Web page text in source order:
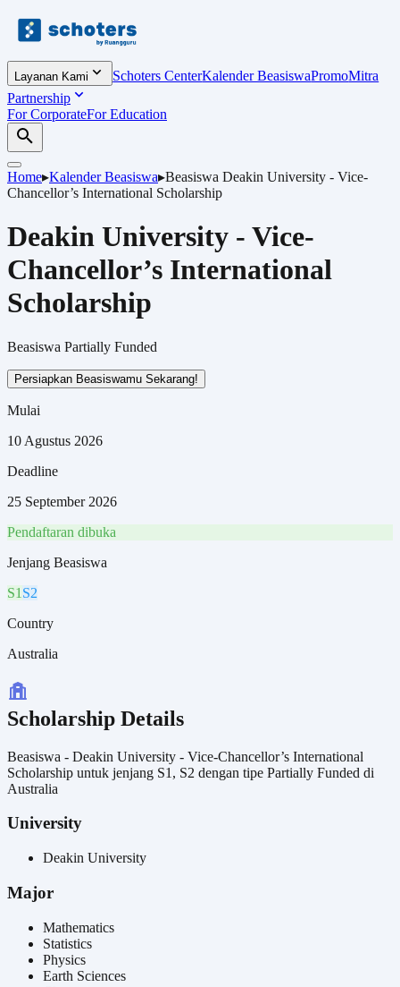
Layanan Kami Schoters CenterKalender BeasiswaPromoMitra
Partnership
For CorporateFor Education
Home▸Kalender Beasiswa▸Beasiswa Deakin University - Vice-
Chancellor’s International Scholarship
Deakin University - Vice-
Chancellor’s International
Scholarship
Beasiswa Partially Funded
Persiapkan Beasiswamu Sekarang!
Mulai
10 Agustus 2026
Deadline
25 September 2026
Pendaftaran dibuka
Jenjang Beasiswa
S1 S2
Country
Australia
Scholarship Details
Beasiswa - Deakin University - Vice-Chancellor’s International
Scholarship untuk jenjang S1, S2 dengan tipe Partially Funded di
Australia
University
Deakin University
Major
Mathematics
Statistics
Physics
Earth Sciences